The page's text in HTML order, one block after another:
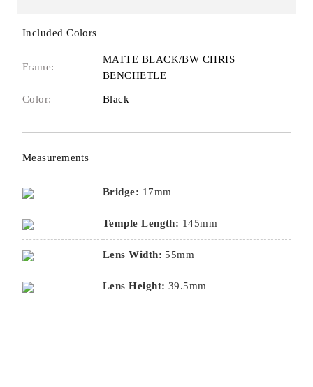
Included Colors
Frame:
MATTE BLACK/BW CHRIS
BENCHETLE
Color: Black
Measurements
Bridge: 17mm
Temple Length: 145mm
Lens Width: 55mm
Lens Height: 39.5mm